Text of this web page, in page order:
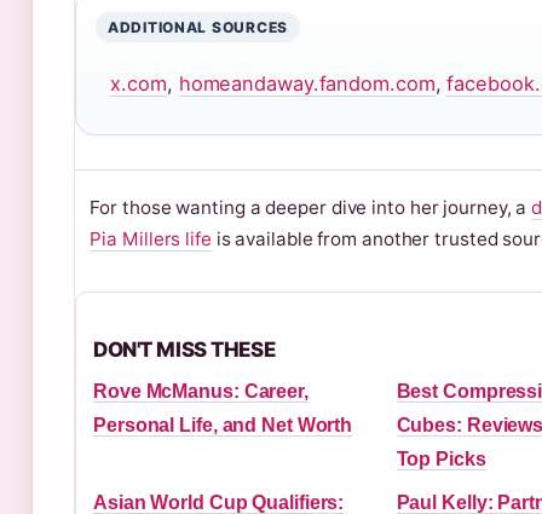
ADDITIONAL SOURCES
x.com, homeandaway.fandom.com,
For those wanting a deeper dive into her journey, a
Pia Millers life is available from another trusted
DON'T MISS THESE
Rove McManus: Career,
Personal Life, and Net Worth
Best
Cubes:
Top Picks
Asian World Cup Qualifiers:
Paul Kelly: